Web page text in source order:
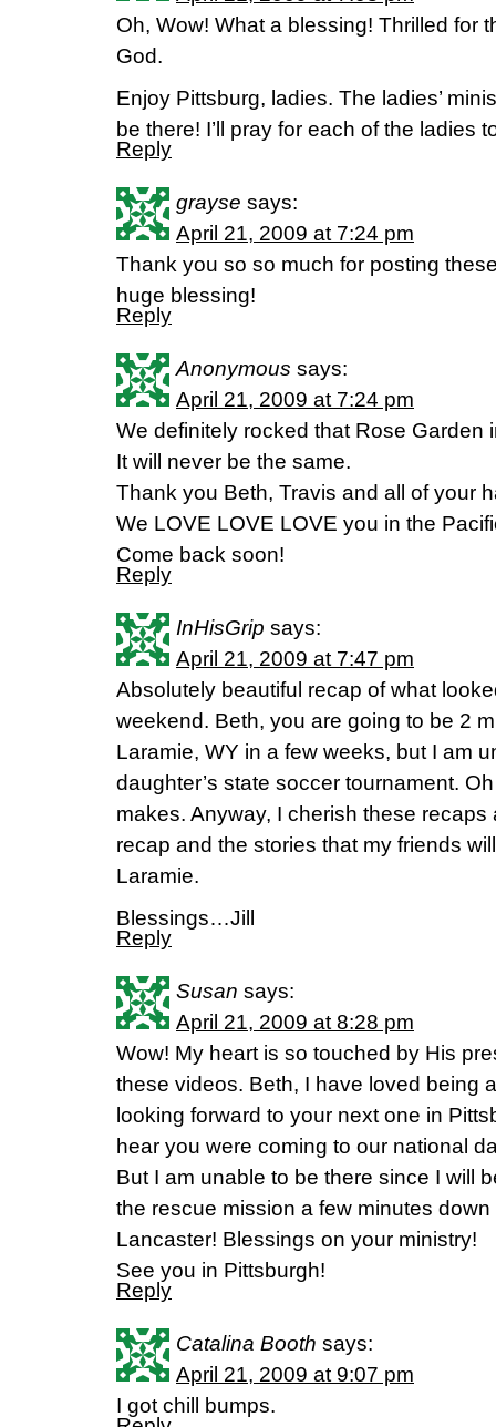
Oh, Wow! What a blessing! Thrilled for
God.
Enjoy Pittsburg, ladies. The ladies’
be there! I’ll pray for each of the ladies
Reply
grayse says:
April 21, 2009 at 7:24 pm
Thank you so so much for posting
huge blessing!
Reply
Anonymous says:
April 21, 2009 at 7:24 pm
We definitely rocked that Rose Garden
It will never be the same.
Thank you Beth, Travis and all of your
We LOVE LOVE LOVE you in the
Come back soon!
Reply
InHisGrip says:
April 21, 2009 at 7:47 pm
Absolutely beautiful recap of what
weekend. Beth, you are going to be 2
Laramie, WY in a few weeks, but I am
daughter’s state soccer tournament.
makes. Anyway, I cherish these
recap and the stories that my friends
Laramie.
Blessings…Jill
Reply
Susan says:
April 21, 2009 at 8:28 pm
Wow! My heart is so touched by His
these videos. Beth, I have loved being
looking forward to your next one in
hear you were coming to our national
But I am unable to be there since I will
the rescue mission a few minutes
Lancaster! Blessings on your ministry!
See you in Pittsburgh!
Reply
Catalina Booth says:
April 21, 2009 at 9:07 pm
I got chill bumps.